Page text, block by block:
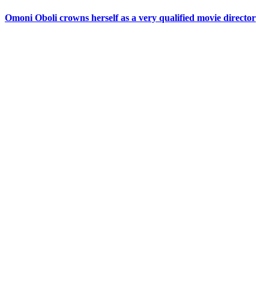
Omoni Oboli crowns herself as a very qualified movie director